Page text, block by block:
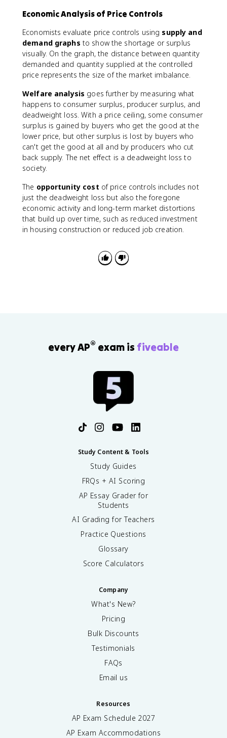
Economic Analysis of Price Controls
Economists evaluate price controls using supply and
demand graphs to show the shortage or surplus
visually. On the graph, the distance between quantity
demanded and quantity supplied at the controlled
price represents the size of the market imbalance.
Welfare analysis goes further by measuring what
happens to consumer surplus, producer surplus, and
deadweight loss. With a price ceiling, some consumer
surplus is gained by buyers who get the good at the
lower price, but other surplus is lost by buyers who
can't get the good at all and by producers who cut
back supply. The net effect is a deadweight loss to
society.
The opportunity cost of price controls includes not
just the deadweight loss but also the foregone
economic activity and long-term market distortions
that build up over time, such as reduced investment
in housing construction or reduced job creation.
every AP® exam is fiveable
Study Content & Tools
Study Guides
FRQs + AI Scoring
AP Essay Grader for
Students
AI Grading for Teachers
Practice Questions
Glossary
Score Calculators
Company
What's New?
Pricing
Bulk Discounts
Testimonials
FAQs
Email us
Resources
AP Exam Schedule 2027
AP Exam Accommodations